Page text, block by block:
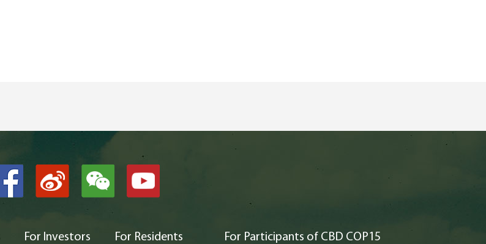
For Investors For Residents For Participants of CBD COP15